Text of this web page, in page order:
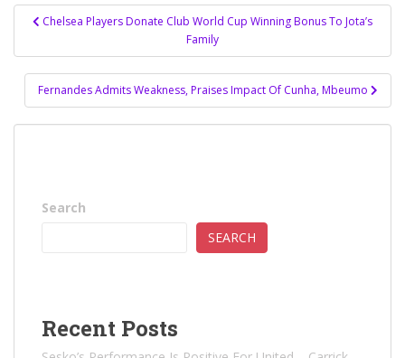
PostChelsea Players Donate Club World Cup Winning Bonus To Jota’s
Family
Fernandes Admits Weakness, Praises Impact Of Cunha, Mbeumo
Search
SEARCH
Recent Posts